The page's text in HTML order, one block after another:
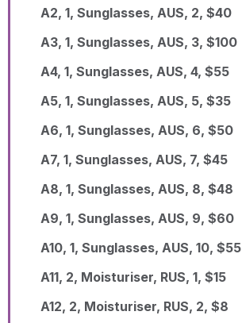
A2, 1, Sunglasses, AUS, 2, $40
A3, 1, Sunglasses, AUS, 3, $100
A4, 1, Sunglasses, AUS, 4, $55
A5, 1, Sunglasses, AUS, 5, $35
A6, 1, Sunglasses, AUS, 6, $50
A7, 1, Sunglasses, AUS, 7, $45
A8, 1, Sunglasses, AUS, 8, $48
A9, 1, Sunglasses, AUS, 9, $60
A10, 1, Sunglasses, AUS, 10, $55
A11, 2, Moisturiser, RUS, 1, $15
A12, 2, Moisturiser, RUS, 2, $8